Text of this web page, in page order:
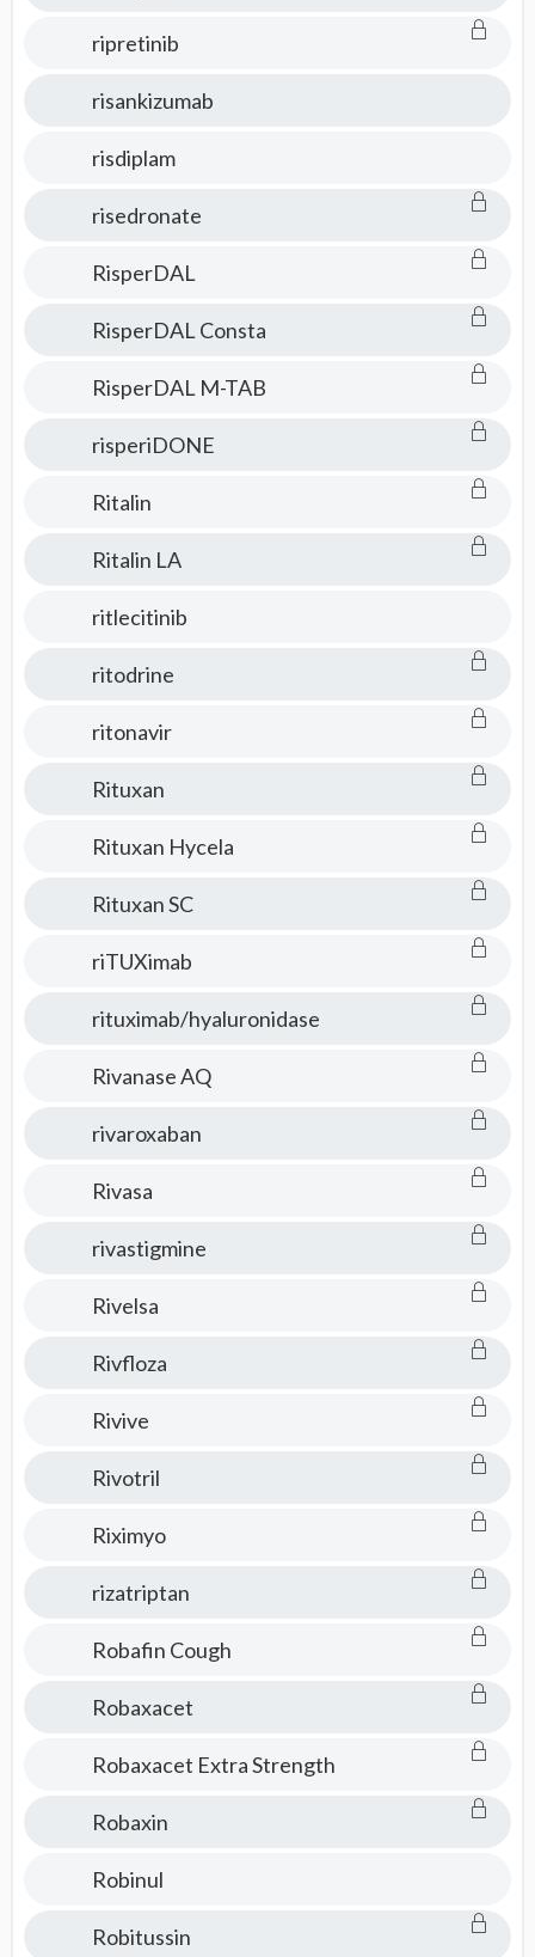
ripretinib
risankizumab
risdiplam
risedronate
RisperDAL
RisperDAL Consta
RisperDAL M-TAB
risperiDONE
Ritalin
Ritalin LA
ritlecitinib
ritodrine
ritonavir
Rituxan
Rituxan Hycela
Rituxan SC
riTUXimab
rituximab/hyaluronidase
Rivanase AQ
rivaroxaban
Rivasa
rivastigmine
Rivelsa
Rivfloza
Rivive
Rivotril
Riximyo
rizatriptan
Robafin Cough
Robaxacet
Robaxacet Extra Strength
Robaxin
Robinul
Robitussin